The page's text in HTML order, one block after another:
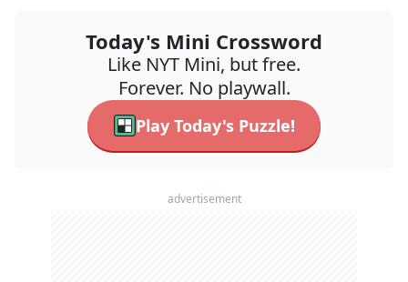
Today's Mini Crossword
Like NYT Mini, but free.
Forever. No playwall.
Play Today's Puzzle!
advertisement